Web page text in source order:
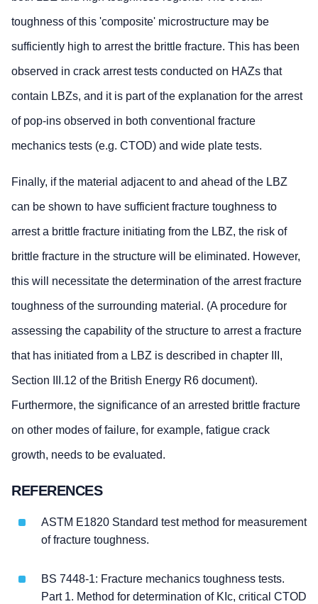
toughness of this 'composite' microstructure may be
sufficiently high to arrest the brittle fracture. This has been
observed in crack arrest tests conducted on HAZs that
contain LBZs, and it is part of the explanation for the arrest
of pop-ins observed in both conventional fracture
mechanics tests (e.g. CTOD) and wide plate tests.
Finally, if the material adjacent to and ahead of the LBZ
can be shown to have sufficient fracture toughness to
arrest a brittle fracture initiating from the LBZ, the risk of
brittle fracture in the structure will be eliminated. However,
this will necessitate the determination of the arrest fracture
toughness of the surrounding material. (A procedure for
assessing the capability of the structure to arrest a fracture
that has initiated from a LBZ is described in chapter III,
Section III.12 of the British Energy R6 document).
Furthermore, the significance of an arrested brittle fracture
on other modes of failure, for example, fatigue crack
growth, needs to be evaluated.
REFERENCES
ASTM E1820 Standard test method for measurement
of fracture toughness.
BS 7448-1: Fracture mechanics toughness tests.
Part 1. Method for determination of KIc, critical CTOD